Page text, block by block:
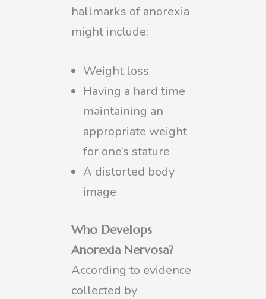
hallmarks of anorexia
might include:
Weight loss
Having a hard time
maintaining an
appropriate weight
for one’s stature
A distorted body
image
Who Develops
Anorexia Nervosa?
According to evidence
collected by